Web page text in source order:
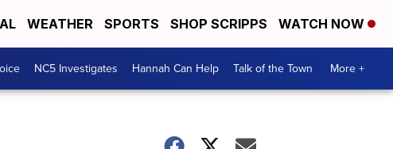
WEATHER SPORTS SHOP SCRIPPS WATCH NOW
NC5 Investigates Hannah Can Help Talk of the Town More +